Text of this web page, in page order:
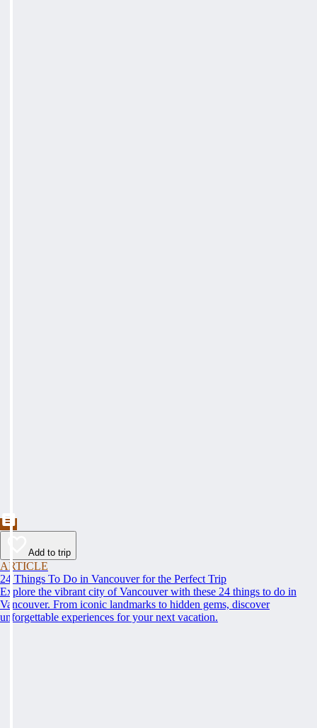
Add to trip
ARTICLE
24 Things To Do in Vancouver for the Perfect Trip
Explore the vibrant city of Vancouver with these 24 things to do in
Vancouver. From iconic landmarks to hidden gems, discover
unforgettable experiences for your next vacation.